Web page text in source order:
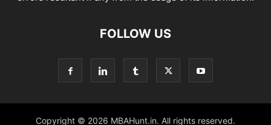
FOLLOW US
Copyright © 2026 MBAHunt.in. All rights reserved.